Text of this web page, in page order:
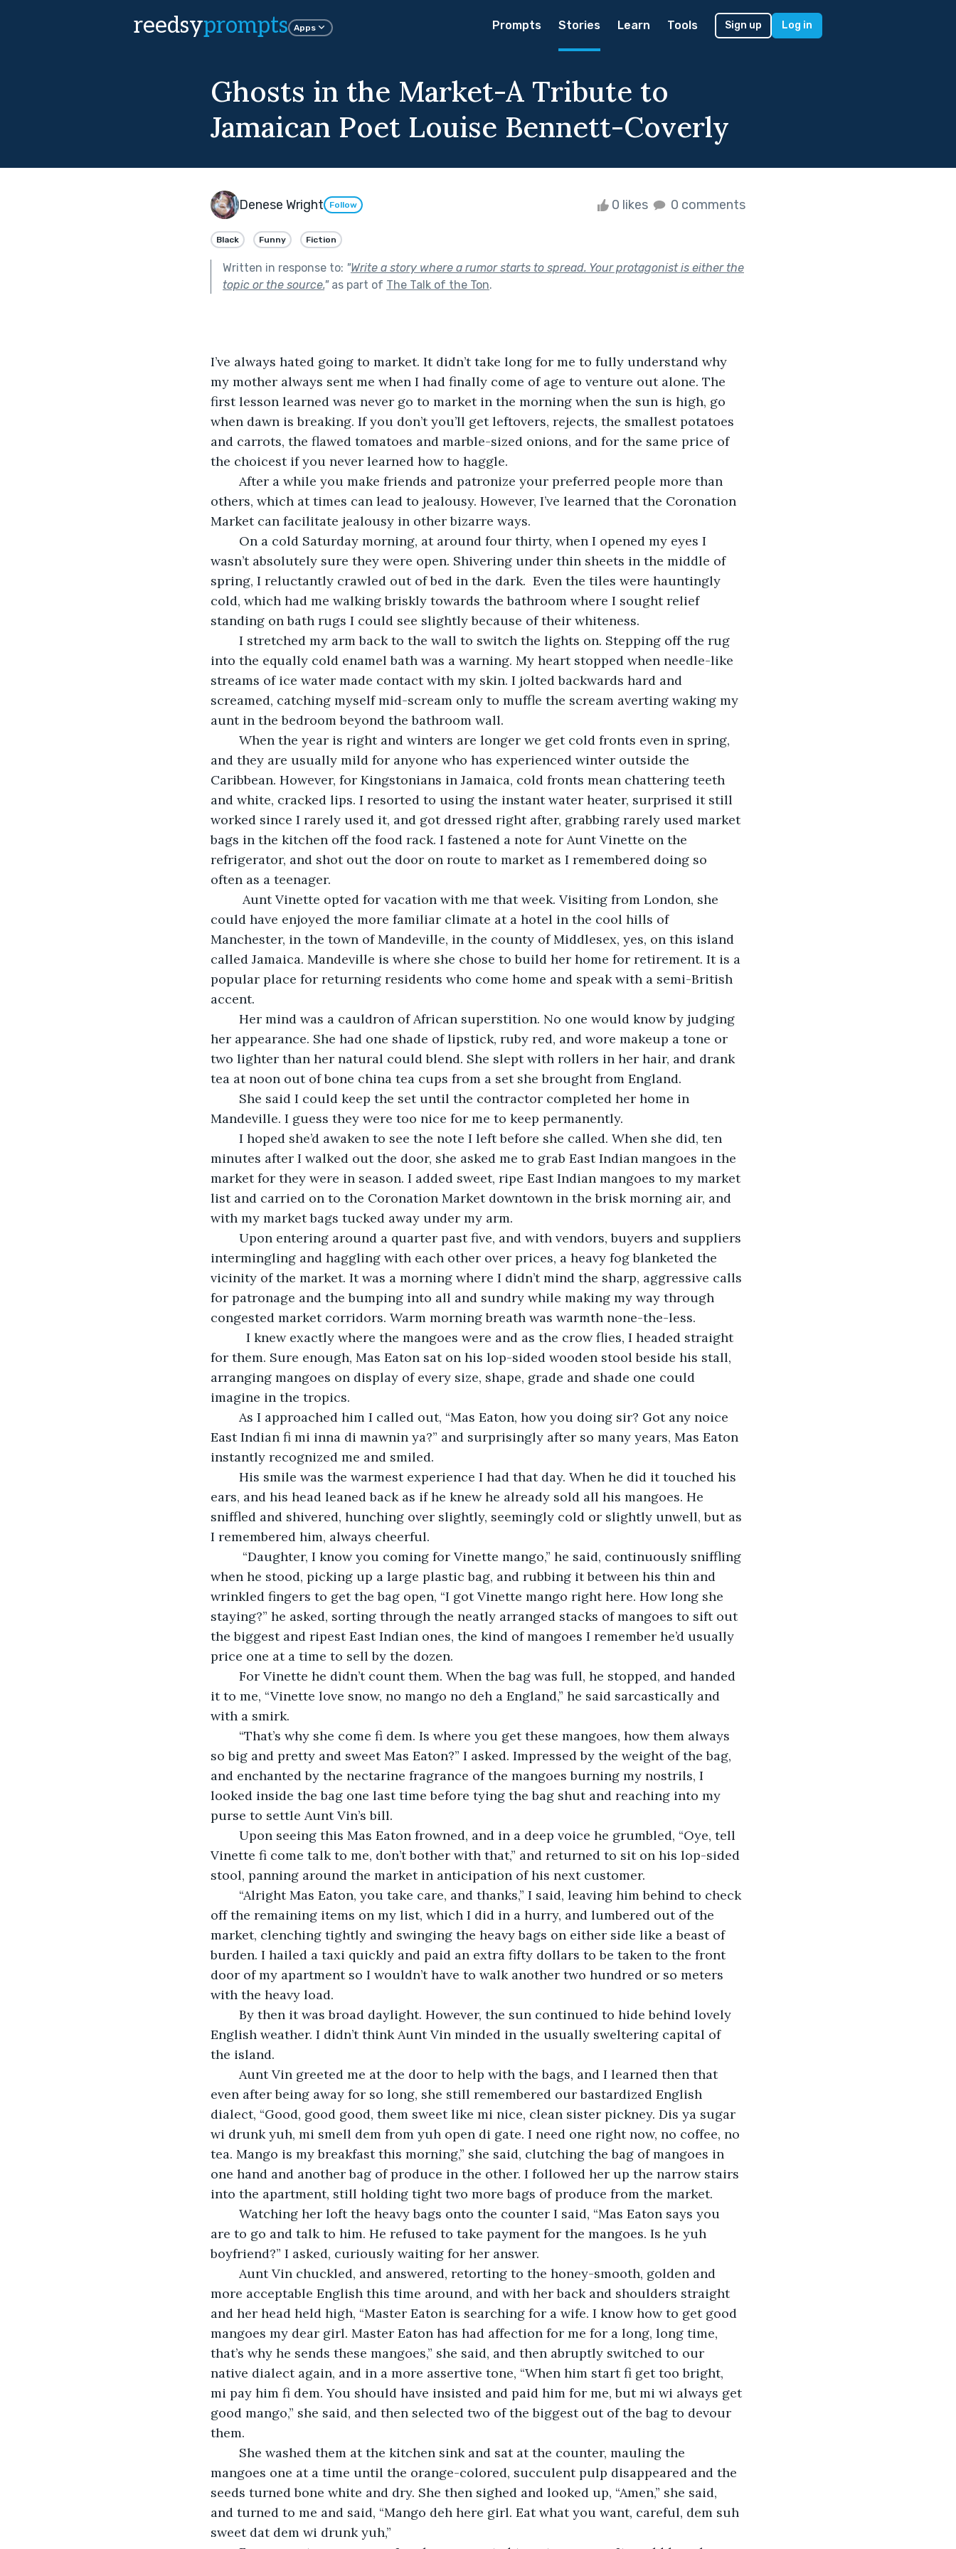
reedsyprompts Apps Prompts Stories Learn Tools Sign up Log in
Ghosts in the Market-A Tribute to
Jamaican Poet Louise Bennett-Coverly
Denese Wright Follow 0 likes 0 comments
Black Funny Fiction
Written in response to: "Write a story where a rumor starts to spread. Your protagonist is either the
topic or the source."as part of The Talk of the Ton.
I’ve always hated going to market. It didn’t take long for me to fully understand why
my mother always sent me when I had finally come of age to venture out alone. The
first lesson learned was never go to market in the morning when the sun is high, go
when dawn is breaking. If you don’t you’ll get leftovers, rejects, the smallest potatoes
and carrots, the flawed tomatoes and marble-sized onions, and for the same price of
the choicest if you never learned how to haggle.
others, which at times can lead to jealousy. However, I’ve learned that the Coronation
Market can facilitate jealousy in other bizarre ways.
wasn’t absolutely sure they were open. Shivering under thin sheets in the middle of
spring, I reluctantly crawled out of bed in the dark.  Even the tiles were hauntingly
cold, which had me walking briskly towards the bathroom where I sought relief
standing on bath rugs I could see slightly because of their whiteness.
into the equally cold enamel bath was a warning. My heart stopped when needle-like
streams of ice water made contact with my skin. I jolted backwards hard and
screamed, catching myself mid-scream only to muffle the scream averting waking my
aunt in the bedroom beyond the bathroom wall.
and they are usually mild for anyone who has experienced winter outside the
Caribbean. However, for Kingstonians in Jamaica, cold fronts mean chattering teeth
and white, cracked lips. I resorted to using the instant water heater, surprised it still
worked since I rarely used it, and got dressed right after, grabbing rarely used market
bags in the kitchen off the food rack. I fastened a note for Aunt Vinette on the
refrigerator, and shot out the door on route to market as I remembered doing so
often as a teenager.
could have enjoyed the more familiar climate at a hotel in the cool hills of
Manchester, in the town of Mandeville, in the county of Middlesex, yes, on this island
called Jamaica. Mandeville is where she chose to build her home for retirement. It is a
popular place for returning residents who come home and speak with a semi-British
accent.
her appearance. She had one shade of lipstick, ruby red, and wore makeup a tone or
two lighter than her natural could blend. She slept with rollers in her hair, and drank
tea at noon out of bone china tea cups from a set she brought from England.
Mandeville. I guess they were too nice for me to keep permanently.
minutes after I walked out the door, she asked me to grab East Indian mangoes in the
market for they were in season. I added sweet, ripe East Indian mangoes to my market
list and carried on to the Coronation Market downtown in the brisk morning air, and
with my market bags tucked away under my arm.
intermingling and haggling with each other over prices, a heavy fog blanketed the
vicinity of the market. It was a morning where I didn’t mind the sharp, aggressive calls
for patronage and the bumping into all and sundry while making my way through
congested market corridors. Warm morning breath was warmth none-the-less.
for them. Sure enough, Mas Eaton sat on his lop-sided wooden stool beside his stall,
arranging mangoes on display of every size, shape, grade and shade one could
imagine in the tropics.
East Indian fi mi inna di mawnin ya?” and surprisingly after so many years, Mas Eaton
instantly recognized me and smiled.
ears, and his head leaned back as if he knew he already sold all his mangoes. He
sniffled and shivered, hunching over slightly, seemingly cold or slightly unwell, but as
I remembered him, always cheerful.
when he stood, picking up a large plastic bag, and rubbing it between his thin and
wrinkled fingers to get the bag open, “I got Vinette mango right here. How long she
staying?” he asked, sorting through the neatly arranged stacks of mangoes to sift out
the biggest and ripest East Indian ones, the kind of mangoes I remember he’d usually
price one at a time to sell by the dozen.
it to me, “Vinette love snow, no mango no deh a England,” he said sarcastically and
with a smirk.
so big and pretty and sweet Mas Eaton?” I asked. Impressed by the weight of the bag,
and enchanted by the nectarine fragrance of the mangoes burning my nostrils, I
looked inside the bag one last time before tying the bag shut and reaching into my
purse to settle Aunt Vin’s bill.
Vinette fi come talk to me, don’t bother with that,” and returned to sit on his lop-sided
stool, panning around the market in anticipation of his next customer.
off the remaining items on my list, which I did in a hurry, and lumbered out of the
market, clenching tightly and swinging the heavy bags on either side like a beast of
burden. I hailed a taxi quickly and paid an extra fifty dollars to be taken to the front
door of my apartment so I wouldn’t have to walk another two hundred or so meters
with the heavy load.
English weather. I didn’t think Aunt Vin minded in the usually sweltering capital of
the island.
even after being away for so long, she still remembered our bastardized English
dialect, “Good, good good, them sweet like mi nice, clean sister pickney. Dis ya sugar
wi drunk yuh, mi smell dem from yuh open di gate. I need one right now, no coffee, no
tea. Mango is my breakfast this morning,” she said, clutching the bag of mangoes in
one hand and another bag of produce in the other. I followed her up the narrow stairs
into the apartment, still holding tight two more bags of produce from the market.
are to go and talk to him. He refused to take payment for the mangoes. Is he yuh
boyfriend?” I asked, curiously waiting for her answer.
more acceptable English this time around, and with her back and shoulders straight
and her head held high, “Master Eaton is searching for a wife. I know how to get good
mangoes my dear girl. Master Eaton has had affection for me for a long, long time,
that’s why he sends these mangoes,” she said, and then abruptly switched to our
native dialect again, and in a more assertive tone, “When him start fi get too bright,
mi pay him fi dem. You should have insisted and paid him for me, but mi wi always get
good mango,” she said, and then selected two of the biggest out of the bag to devour
them.
mangoes one at a time until the orange-colored, succulent pulp disappeared and the
seeds turned bone white and dry. She then sighed and looked up, “Amen,” she said,
and turned to me and said, “Mango deh here girl. Eat what you want, careful, dem suh
sweet dat dem wi drunk yuh,”